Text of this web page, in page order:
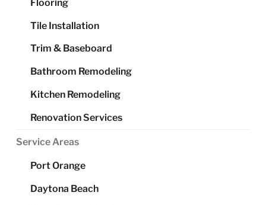
Flooring
Tile Installation
Trim & Baseboard
Bathroom Remodeling
Kitchen Remodeling
Renovation Services
Service Areas
Port Orange
Daytona Beach